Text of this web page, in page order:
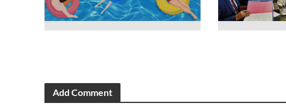
Add Comment